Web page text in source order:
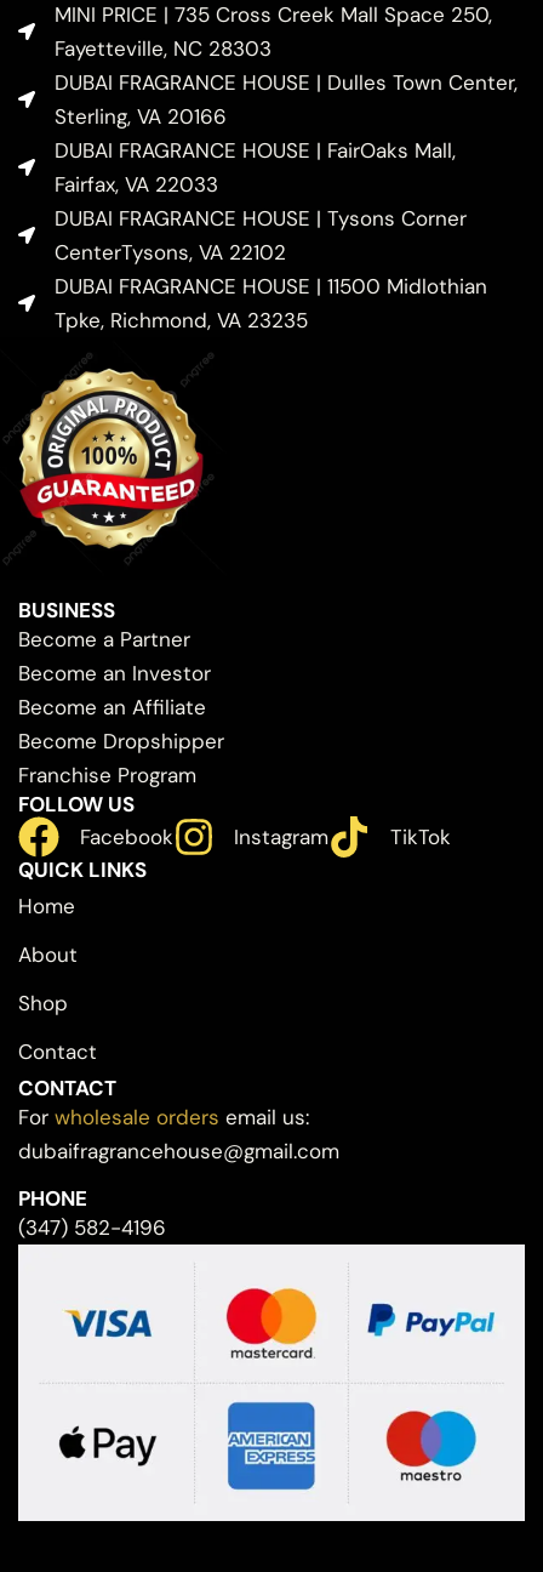
MINI PRICE | 735 Cross Creek Mall Space 250,
Fayetteville, NC 28303
DUBAI FRAGRANCE HOUSE | Dulles Town Center,
Sterling, VA 20166
DUBAI FRAGRANCE HOUSE | FairOaks Mall,
Fairfax, VA 22033
DUBAI FRAGRANCE HOUSE | Tysons Corner
CenterTysons, VA 22102
DUBAI FRAGRANCE HOUSE | 11500 Midlothian
Tpke, Richmond, VA 23235
BUSINESS
Become a Partner
Become an Investor
Become an Affiliate
Become Dropshipper
Franchise Program
FOLLOW US
Facebook
Instagram
TikTok
QUICK LINKS
Home
About
Shop
Contact
CONTACT
For wholesale orders email us:
dubaifragrancehouse@gmail.com
PHONE
(347) 582-4196